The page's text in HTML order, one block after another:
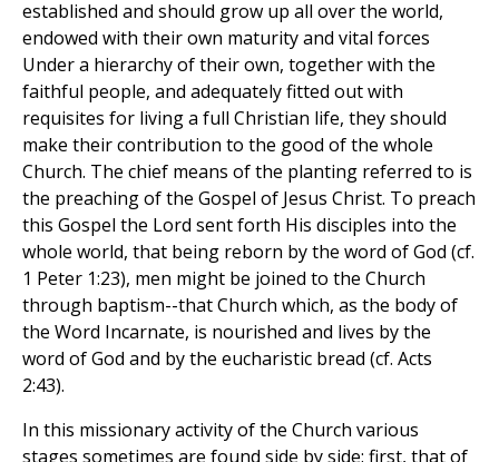
established and should grow up all over the world,
endowed with their own maturity and vital forces
Under a hierarchy of their own, together with the
faithful people, and adequately fitted out with
requisites for living a full Christian life, they should
make their contribution to the good of the whole
Church. The chief means of the planting referred to is
the preaching of the Gospel of Jesus Christ. To preach
this Gospel the Lord sent forth His disciples into the
whole world, that being reborn by the word of God (cf.
1 Peter 1:23), men might be joined to the Church
through baptism--that Church which, as the body of
the Word Incarnate, is nourished and lives by the
word of God and by the eucharistic bread (cf. Acts
2:43).
In this missionary activity of the Church various
stages sometimes are found side by side: first, that of